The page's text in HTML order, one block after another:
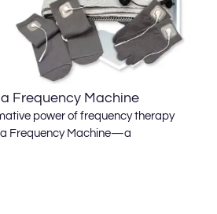
Frequency Machine
power of frequency therapy
Frequency Machine—a